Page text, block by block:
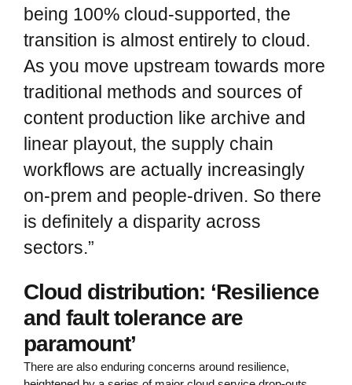
being 100% cloud-supported, the
transition is almost entirely to cloud.
As you move upstream towards more
traditional methods and sources of
content production like archive and
linear playout, the supply chain
workflows are actually increasingly
on-prem and people-driven. So there
is definitely a disparity across
sectors.”
Cloud distribution: ‘Resilience
and fault tolerance are
paramount’
There are also enduring concerns around resilience,